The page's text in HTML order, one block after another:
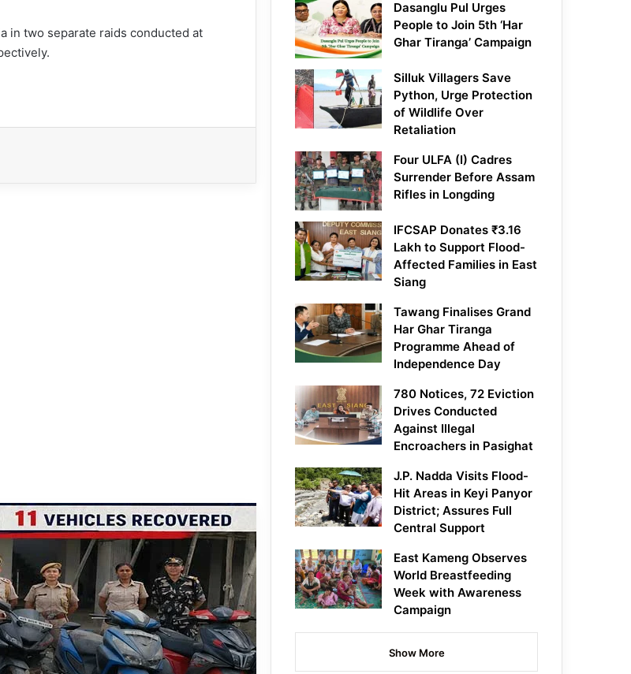
in two separate raids conducted at
Tirap Police
Arunachal: Woman Arrested, 51 Grams
of Suspected Heroin Seized in Deomali
Drug Bust
Prime Accused Arrested in ₹34.33-
Crore Fraud Case
Dasanglu Pul Urges
People to Join 5th ‘Har
Ghar Tiranga’ Campaign
Silluk Villagers Save
Python, Urge Protection
of Wildlife Over
Retaliation
Four ULFA (I) Cadres
Surrender Before Assam
Rifles in Longding
IFCSAP Donates ₹3.16
Lakh to Support Flood-
Affected Families in East
Siang
Tawang Finalises Grand
Har Ghar Tiranga
Programme Ahead of
Independence Day
780 Notices, 72 Eviction
Drives Conducted
Against Illegal
Encroachers in Pasighat
J.P. Nadda Visits Flood-
Hit Areas in Keyi Panyor
District; Assures Full
Central Support
East Kameng Observes
World Breastfeeding
Week with Awareness
Campaign
Show More